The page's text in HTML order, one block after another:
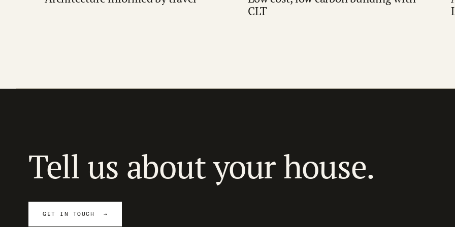
CLT
Tell us about your house.
GET IN TOUCH →